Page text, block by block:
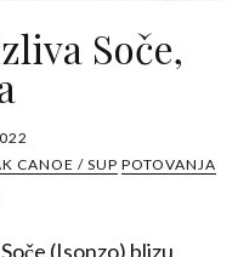
Soče,
CANOE / SUP POTOVANJA
(Isonzo) blizu